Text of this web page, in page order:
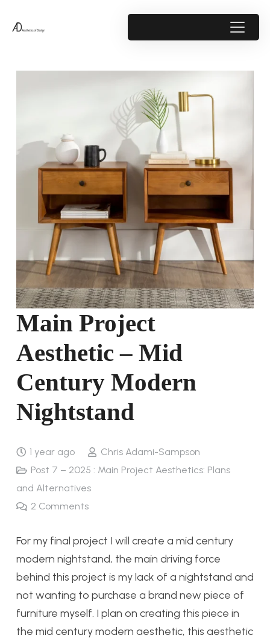
Main Project
Aesthetic – Mid
Century Modern
Nightstand
1 year ago
Chris Adami-Sampson
Post 7 – 2025 : Main Project Aesthetics: Plans
and Alternatives
2 Comments
For my final project I will create a mid century
modern nightstand, the main driving force
behind this project is my lack of a nightstand and
not wanting to purchase a brand new piece of
furniture myself. I plan on creating this piece in
the mid century modern aesthetic, this aesthetic